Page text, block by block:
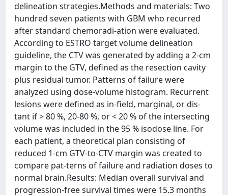
delineation strategies.Methods and materials: Two
hundred seven patients with GBM who recurred
after standard chemoradi-ation were evaluated.
According to ESTRO target volume delineation
guideline, the CTV was generated by adding a 2-cm
margin to the GTV, defined as the resection cavity
plus residual tumor. Patterns of failure were
analyzed using dose-volume histogram. Recurrent
lesions were defined as in-field, marginal, or dis-
tant if > 80 %, 20-80 %, or < 20 % of the intersecting
volume was included in the 95 % isodose line. For
each patient, a theoretical plan consisting of
reduced 1-cm GTV-to-CTV margin was created to
compare pat-terns of failure and radiation doses to
normal brain.Results: Median overall survival and
progression-free survival times were 15.3 months